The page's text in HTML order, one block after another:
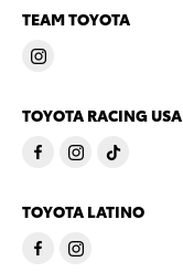
TEAM TOYOTA
TOYOTA RACING USA
TOYOTA LATINO